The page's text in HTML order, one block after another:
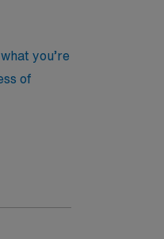
you’re
of